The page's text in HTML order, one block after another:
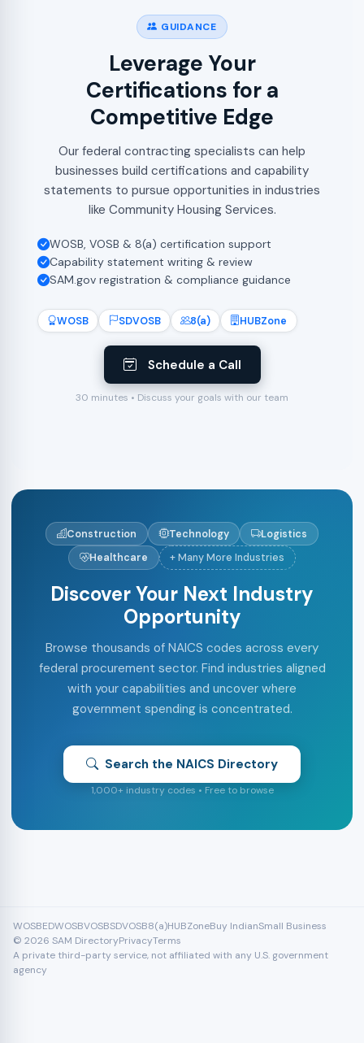
WOSB SDVOSB 8(a) HUBZone
Schedule a Call
30 minutes • Discuss your goals with our team
GUIDANCE
Leverage Your
Certifications for a
Competitive Edge
Our federal contracting specialists can help
businesses build certifications and capability
statements to pursue opportunities in industries
like Community Housing Services.
WOSB, VOSB & 8(a) certification support
Capability statement writing & review
SAM.gov registration & compliance guidance
Construction Technology
Logistics
Healthcare
+ Many More Industries
Discover Your Next Industry
Opportunity
Browse thousands of NAICS codes across every
federal procurement sector. Find industries aligned
with your capabilities and uncover where
government spending is concentrated.
Search the NAICS Directory
1,000+ industry codes • Free to browse
WOSBEDWOSBVOSBSDVOSB8(a)HUBZoneBuy IndianSmall Business
© 2026 SAM DirectoryPrivacyTerms
A private third-party service, not affiliated with any U.S. government
agency